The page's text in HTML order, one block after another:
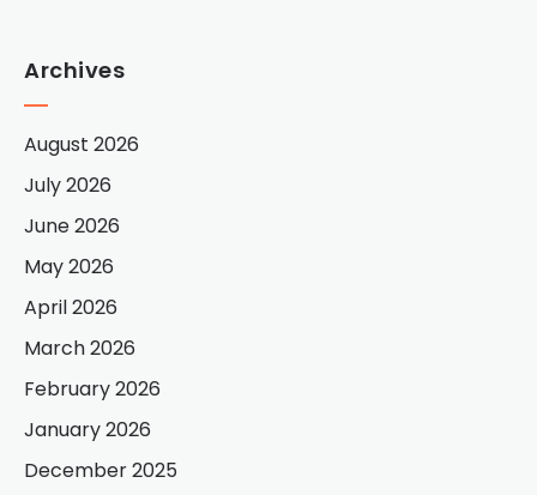
Archives
August 2026
July 2026
June 2026
May 2026
April 2026
March 2026
February 2026
January 2026
December 2025